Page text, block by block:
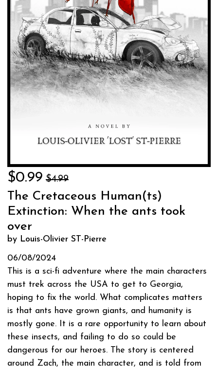
$0.99 $4.99
The Cretaceous Human(ts)
Extinction: When the ants took
over
by Louis-Olivier ST-Pierre
06/08/2024
This is a sci-fi adventure where the main characters
must trek across the USA to get to Georgia,
hoping to fix the world. What complicates matters
is that ants have grown giants, and humanity is
mostly gone. It is a rare opportunity to learn about
these insects, and failing to do so could be
dangerous for our heroes. The story is centered
around Zach, the main character, and is told from